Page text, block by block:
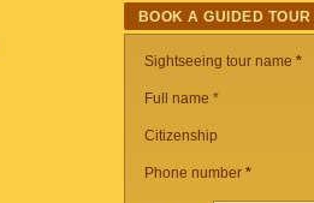
BOOK A GUIDED TOUR
Sightseeing tour name *
Full name *
Citizenship
Phone number *